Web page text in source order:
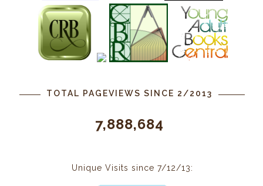
TOTAL PAGEVIEWS SINCE 2/2013
7,888,684
Unique Visits since 7/12/13: